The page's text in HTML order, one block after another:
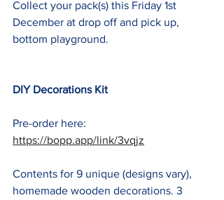
Collect your pack(s) this Friday 1st
December at drop off and pick up,
bottom playground.
DIY Decorations Kit
Pre-order here:
https://bopp.app/link/3vqjz
Contents for 9 unique (designs vary),
homemade wooden decorations. 3